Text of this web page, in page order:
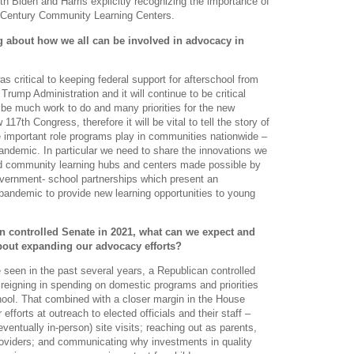
Community Learning Centers.
about how we all can be involved in advocacy in
critical to keeping federal support for afterschool from
Administration and it will continue to be critical
much work to do and many priorities for the new
117th Congress, therefore it will be vital to tell the story of
role programs play in communities nationwide –
In particular we need to share the innovations we
community learning hubs and centers made possible by
school partnerships which present an
to provide new learning opportunities to young
controlled Senate in 2021, what can we expect and
expanding our advocacy efforts?
in the past several years, a Republican controlled
in spending on domestic programs and priorities
That combined with a closer margin in the House
efforts at outreach to elected officials and their staff –
in-person) site visits; reaching out as parents,
and communicating why investments in quality